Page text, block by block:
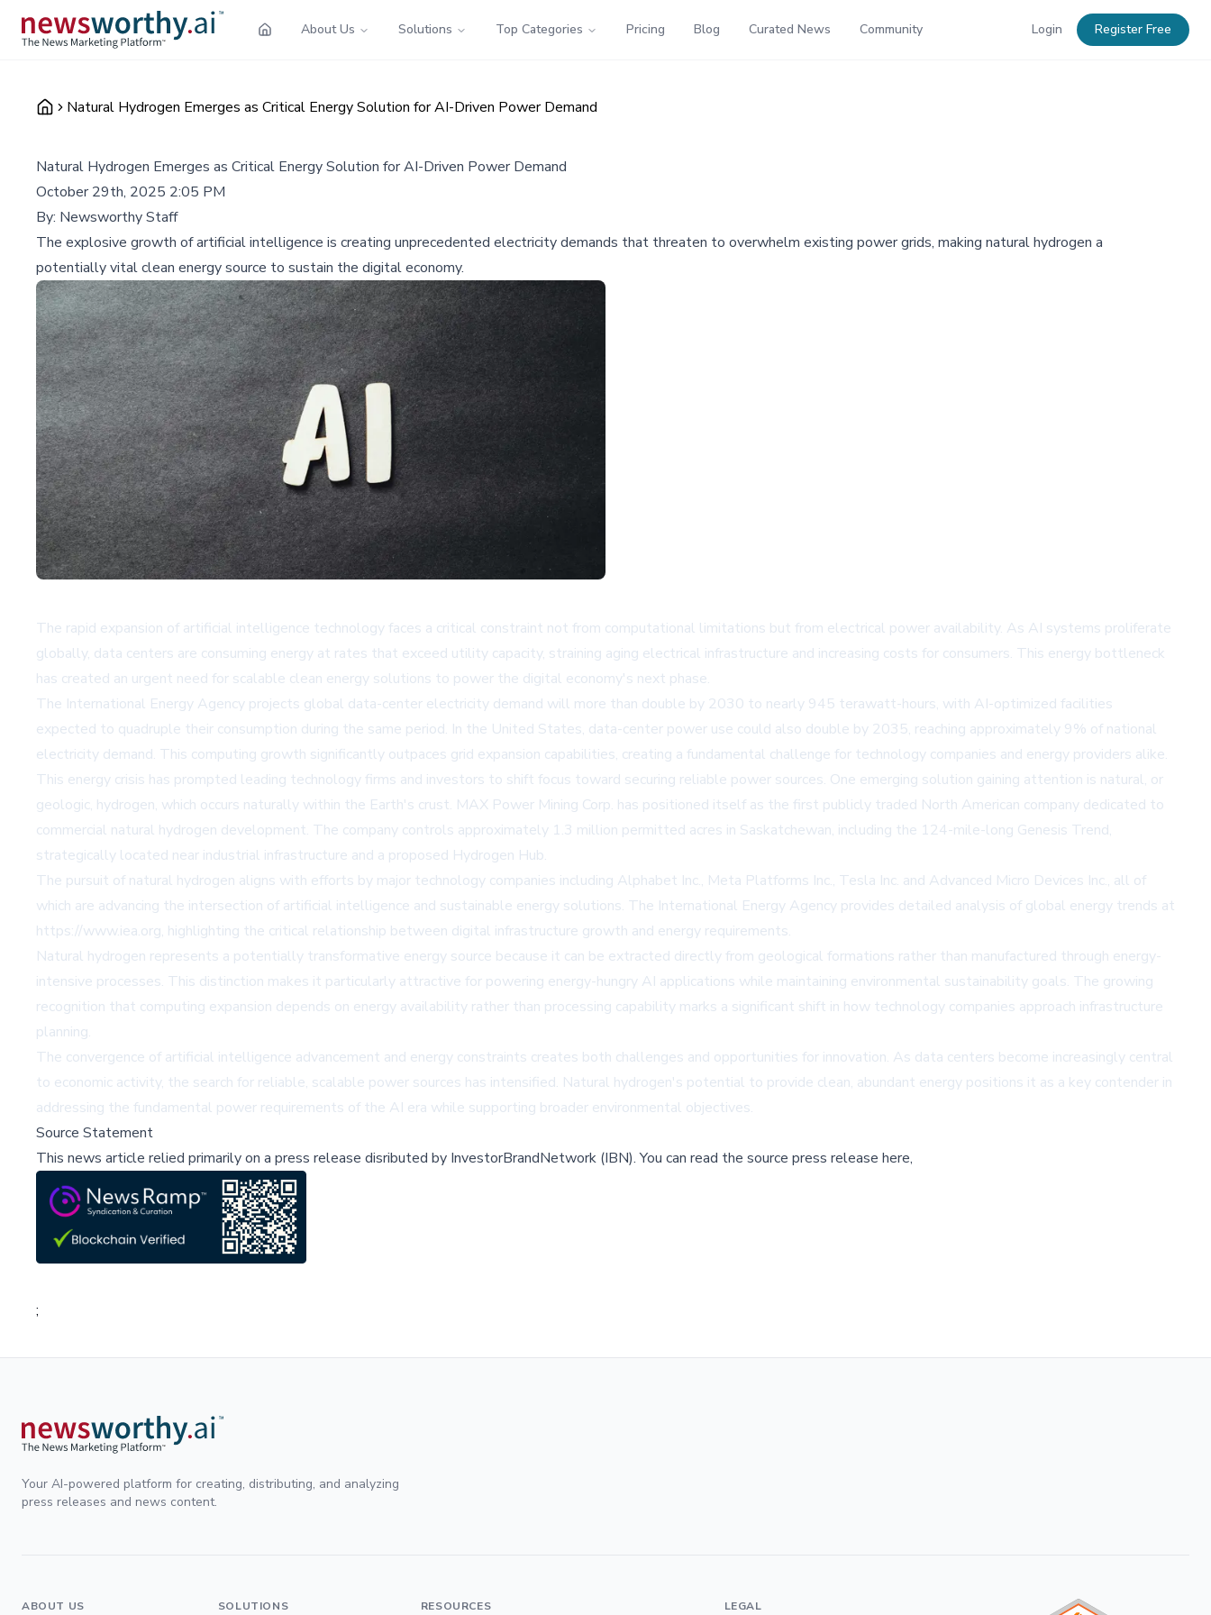
About Us Solutions Top Categories Pricing Blog Curated News Community Login Register Free
Natural Hydrogen Emerges as Critical Energy Solution for AI-Driven Power Demand
Natural Hydrogen Emerges as Critical Energy Solution for AI-Driven Power Demand
October 29th, 2025 2:05 PM
By: Newsworthy Staff
The explosive growth of artificial intelligence is creating unprecedented electricity demands that threaten to overwhelm existing power grids, making natural hydrogen a
potentially vital clean energy source to sustain the digital economy.
The rapid expansion of artificial intelligence technology faces a critical constraint not from computational limitations but from electrical power availability. As AI systems proliferate
globally, data centers are consuming energy at rates that exceed utility capacity, straining aging electrical infrastructure and increasing costs for consumers. This energy bottleneck
has created an urgent need for scalable clean energy solutions to power the digital economy's next phase.
The International Energy Agency projects global data-center electricity demand will more than double by 2030 to nearly 945 terawatt-hours, with AI-optimized facilities
expected to quadruple their consumption during the same period. In the United States, data-center power use could also double by 2035, reaching approximately 9% of national
electricity demand. This computing growth significantly outpaces grid expansion capabilities, creating a fundamental challenge for technology companies and energy providers alike.
This energy crisis has prompted leading technology firms and investors to shift focus toward securing reliable power sources. One emerging solution gaining attention is natural, or
geologic, hydrogen, which occurs naturally within the Earth's crust. MAX Power Mining Corp. has positioned itself as the first publicly traded North American company dedicated to
commercial natural hydrogen development. The company controls approximately 1.3 million permitted acres in Saskatchewan, including the 124-mile-long Genesis Trend,
strategically located near industrial infrastructure and a proposed Hydrogen Hub.
The pursuit of natural hydrogen aligns with efforts by major technology companies including Alphabet Inc., Meta Platforms Inc., Tesla Inc. and Advanced Micro Devices Inc., all of
which are advancing the intersection of artificial intelligence and sustainable energy solutions. The International Energy Agency provides detailed analysis of global energy trends at
https://www.iea.org, highlighting the critical relationship between digital infrastructure growth and energy requirements.
Natural hydrogen represents a potentially transformative energy source because it can be extracted directly from geological formations rather than manufactured through energy-
intensive processes. This distinction makes it particularly attractive for powering energy-hungry AI applications while maintaining environmental sustainability goals. The growing
recognition that computing expansion depends on energy availability rather than processing capability marks a significant shift in how technology companies approach infrastructure
planning.
The convergence of artificial intelligence advancement and energy constraints creates both challenges and opportunities for innovation. As data centers become increasingly central
to economic activity, the search for reliable, scalable power sources has intensified. Natural hydrogen's potential to provide clean, abundant energy positions it as a key contender in
addressing the fundamental power requirements of the AI era while supporting broader environmental objectives.
Source Statement
This news article relied primarily on a press release disributed by InvestorBrandNetwork (IBN).You can read the source press release here,
;
Your AI-powered platform for creating, distributing, and analyzing
press releases and news content.
ABOUT US SOLUTIONS RESOURCES LEGAL